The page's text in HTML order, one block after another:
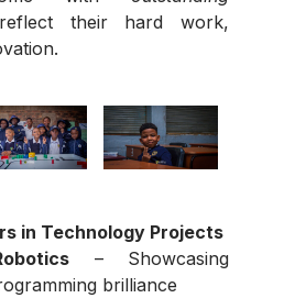
their hard work,
in Technology Projects
– Showcasing
brilliance